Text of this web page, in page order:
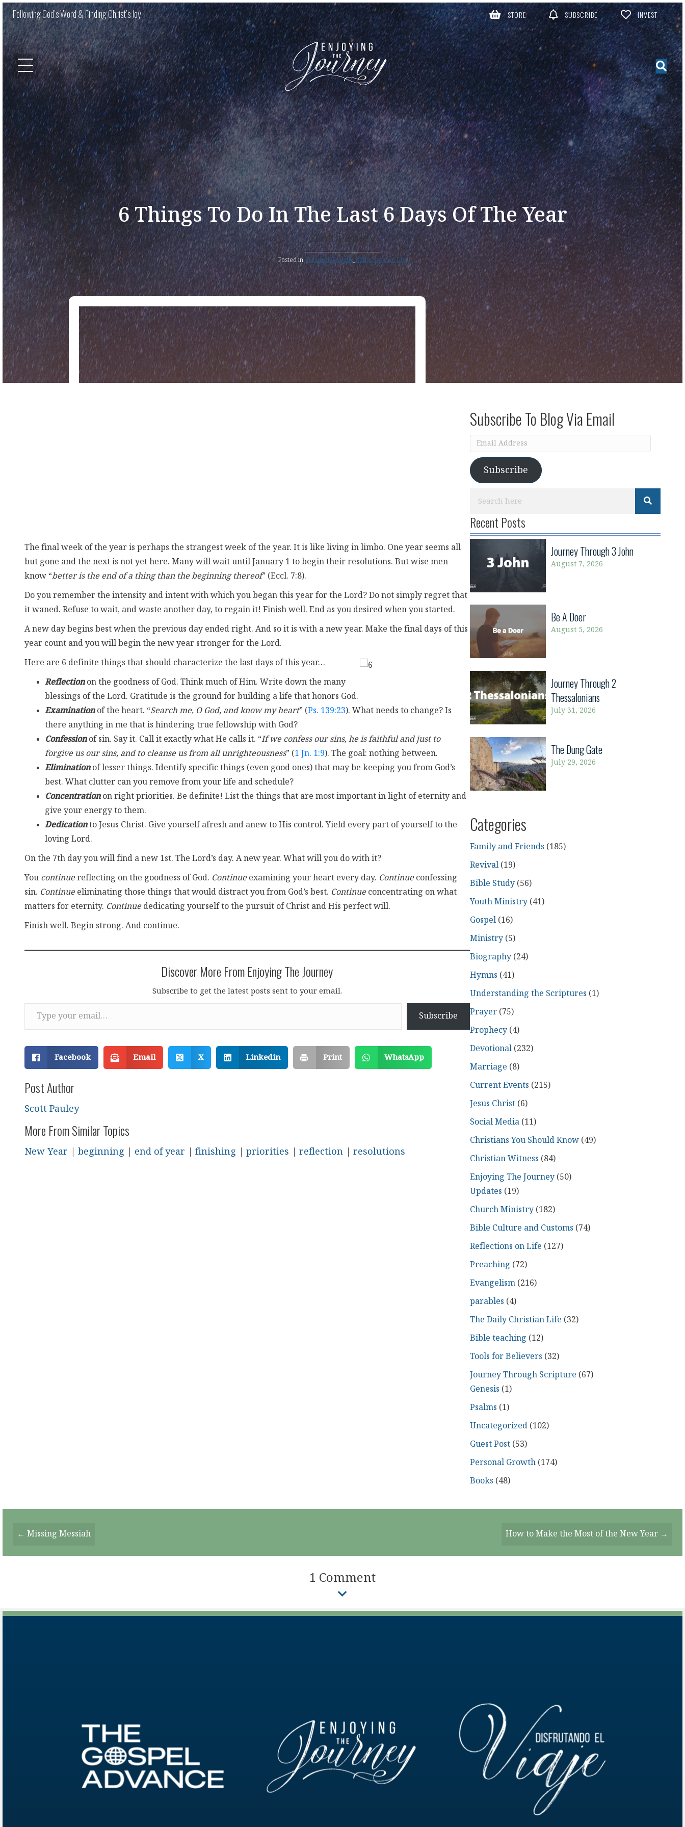
Following God’s Word & Finding Christ’s Joy. STORE SUBSCRIBE INVEST
6 Things To Do In The Last 6 Days Of The Year
Scott Pauley
Posted in Personal Growth, Reflections on Life
The final week of the year is perhaps the strangest week of the year. It is like living in limbo. One year seems all
but gone and the next is not yet here. Many will wait until January 1 to begin their resolutions. But wise men
know “better is the end of a thing than the beginning thereof” (Eccl. 7:8).
Do you remember the intensity and intent with which you began this year for the Lord? Do not simply regret that
it waned. Refuse to wait, and waste another day, to regain it! Finish well. End as you desired when you started.
A new day begins best when the previous day ended right. And so it is with a new year. Make the final days of this
year count and you will begin the new year stronger for the Lord.
Here are 6 definite things that should characterize the last days of this year…
Reflectionon the goodness of God. Think much of Him. Write down the many
blessings of the Lord. Gratitude is the ground for building a life that honors God.
Examinationof the heart. “Search me, O God, and know my heart” (Ps. 139:23). What needs to change? Is
there anything in me that is hindering true fellowship with God?
Confessionof sin. Say it. Call it exactly what He calls it. “If we confess our sins, he is faithful and just to
forgive us our sins, and to cleanse us from all unrighteousness” (1 Jn. 1:9). The goal: nothing between.
Eliminationof lesser things. Identify specific things (even good ones) that may be keeping you from God’s
best. What clutter can you remove from your life and schedule?
Concentrationon right priorities. Be definite! List the things that are most important in light of eternity and
give your energy to them.
Dedicationto Jesus Christ. Give yourself afresh and anew to His control. Yield every part of yourself to the
loving Lord.
On the 7th day you will find a new 1st. The Lord’s day. A new year. What will you do with it?
You continuereflecting on the goodness of God. Continueexamining your heart every day. Continueconfessing
sin. Continueeliminating those things that would distract you from God’s best. Continueconcentrating on what
matters for eternity. Continuededicating yourself to the pursuit of Christ and His perfect will.
Finish well. Begin strong. And continue.
Discover More From Enjoying The Journey
Subscribe to get the latest posts sent to your email.
Type your email…
Subscribe
Facebook Email X Linkedin Print WhatsApp
Post Author
Scott Pauley
More From Similar Topics
New Year beginning end of year finishing priorities reflection resolutions
Subscribe To Blog Via Email
Email
Address
Subscribe
Recent Posts
Journey Through 3 John
August 7, 2026
Be A Doer
August 5, 2026
Journey Through 2
Thessalonians
July 31, 2026
The Dung Gate
July 29, 2026
Categories
Family and Friends (185)
Revival(19)
Bible Study(56)
Youth Ministry(41)
Gospel(16)
Ministry(5)
Biography(24)
Hymns (41)
Understanding the Scriptures (1)
Prayer(75)
Prophecy(4)
Devotional(232)
Marriage (8)
Current Events (215)
Jesus Christ(6)
Social Media(11)
Christians You Should Know(49)
Christian Witness (84)
Enjoying The Journey(50)
Updates (19)
Church Ministry(182)
Bible Culture and Customs (74)
Reflections on Life (127)
Preaching (72)
Evangelism(216)
parables (4)
The Daily Christian Life (32)
Bible teaching (12)
Tools for Believers (32)
Journey Through Scripture (67)
Genesis (1)
Psalms (1)
Uncategorized(102)
Guest Post(53)
Personal Growth(174)
Books (48)
Posts
Navigation
← Missing Messiah How to Make the Most of the New Year →
1 Comment